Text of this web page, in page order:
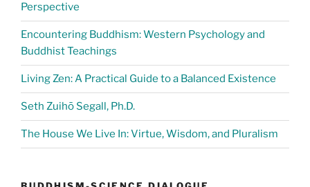
Perspective
Encountering Buddhism: Western Psychology and
Buddhist Teachings
Living Zen: A Practical Guide to a Balanced Existence
Seth Zuihō Segall, Ph.D.
The House We Live In: Virtue, Wisdom, and Pluralism